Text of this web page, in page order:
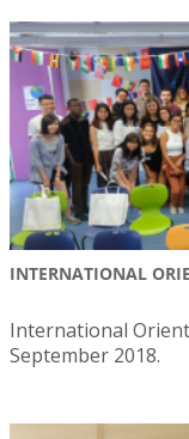
INTERNATIONAL
International
September 2018.